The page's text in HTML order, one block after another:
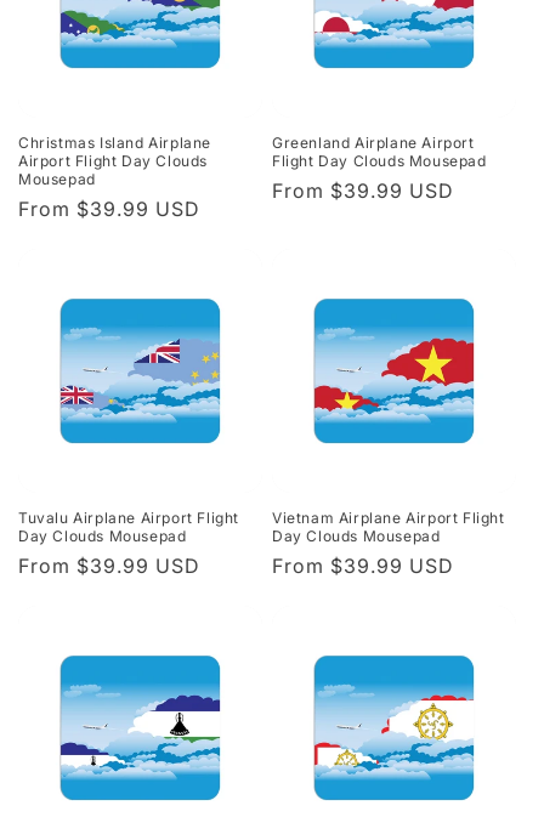
Christmas Island Airplane
Airport Flight Day Clouds
Mousepad
Regular
From $39.99 USD
Greenland Airplane Airport
Flight Day Clouds Mousepad
Regular
From $39.99 USD
Tuvalu Airplane Airport Flight
Day Clouds Mousepad
Regular
From $39.99 USD
Vietnam Airplane Airport Flight
Day Clouds Mousepad
Regular
From $39.99 USD